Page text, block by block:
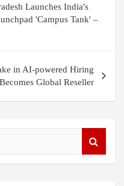
Launches India's
'Campus Tank' –
in AI-powered Hiring
Global Reseller